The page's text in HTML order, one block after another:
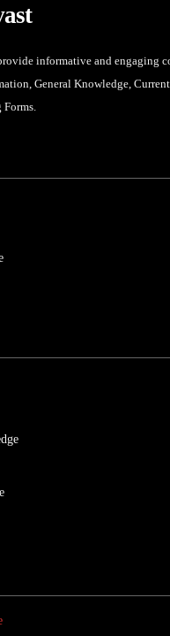
informative and engaging
General Knowledge,